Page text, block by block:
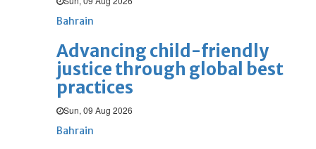
Bahrain
Advancing child-friendly
justice through global best
practices
Sun, 09 Aug 2026
Bahrain